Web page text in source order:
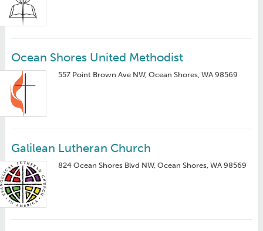
Ocean Shores United Methodist
557 Point Brown Ave NW, Ocean Shores, WA 98569
Galilean Lutheran Church
824 Ocean Shores Blvd NW, Ocean Shores, WA 98569